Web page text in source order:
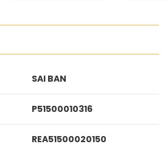
SAI BAN
P51500010316
REA51500020150